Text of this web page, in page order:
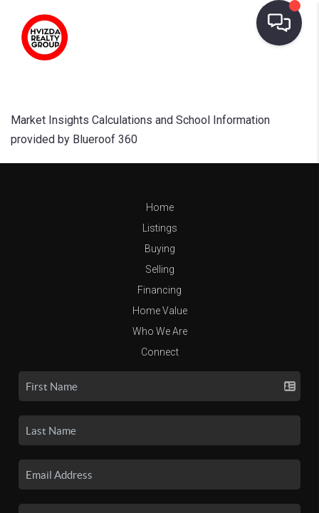
Market Insights Calculations and School Information
provided by Blueroof 360
Home
Listings
Buying
Selling
Financing
Home Value
Who We Are
Connect